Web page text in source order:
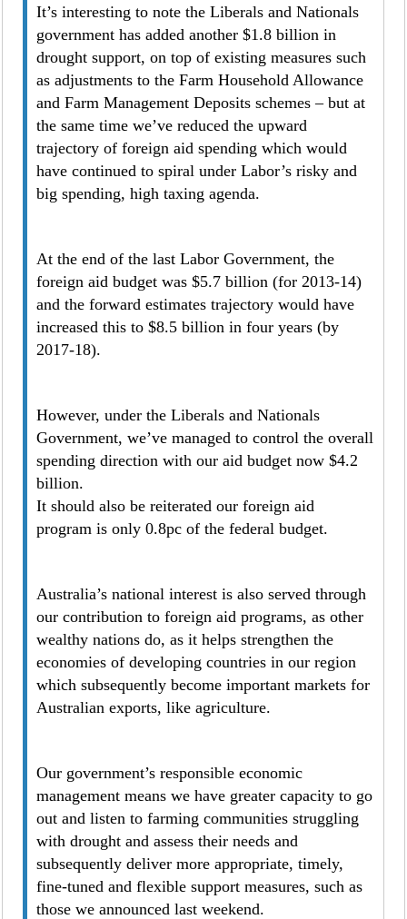
It’s interesting to note the Liberals and Nationals
government has added another $1.8 billion in
drought support, on top of existing measures such
as adjustments to the Farm Household Allowance
and Farm Management Deposits schemes – but at
the same time we’ve reduced the upward
trajectory of foreign aid spending which would
have continued to spiral under Labor’s risky and
big spending, high taxing agenda.
At the end of the last Labor Government, the
foreign aid budget was $5.7 billion (for 2013-14)
and the forward estimates trajectory would have
increased this to $8.5 billion in four years (by
2017-18).
However, under the Liberals and Nationals
Government, we’ve managed to control the overall
spending direction with our aid budget now $4.2
billion.
It should also be reiterated our foreign aid
program is only 0.8pc of the federal budget.
Australia’s national interest is also served through
our contribution to foreign aid programs, as other
wealthy nations do, as it helps strengthen the
economies of developing countries in our region
which subsequently become important markets for
Australian exports, like agriculture.
Our government’s responsible economic
management means we have greater capacity to go
out and listen to farming communities struggling
with drought and assess their needs and
subsequently deliver more appropriate, timely,
fine-tuned and flexible support measures, such as
those we announced last weekend.